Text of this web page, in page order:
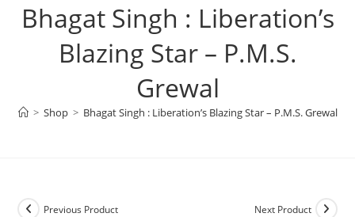
Bhagat Singh : Liberation’s
Blazing Star – P.M.S.
Grewal
> Shop > Bhagat Singh : Liberation’s Blazing Star – P.M.S. Grewal
Previous Product Next Product